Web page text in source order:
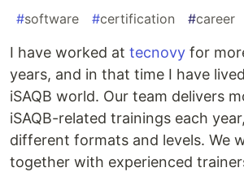
#software #certification #career
I have worked at tecnovy for
years, and in that time I have
iSAQB world. Our team delivers
iSAQB-related trainings each
different formats and levels. We
together with experienced